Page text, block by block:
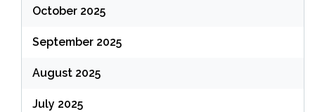
October 2025
September 2025
August 2025
July 2025